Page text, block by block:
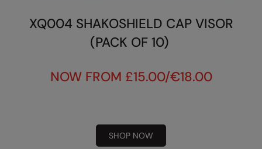
Under Armour
Westford Mill
XQ004 SHAKOSHIELD CAP VISOR
(PACK OF 10)
NOW FROM £15.00/€18.00
SHOP NOW